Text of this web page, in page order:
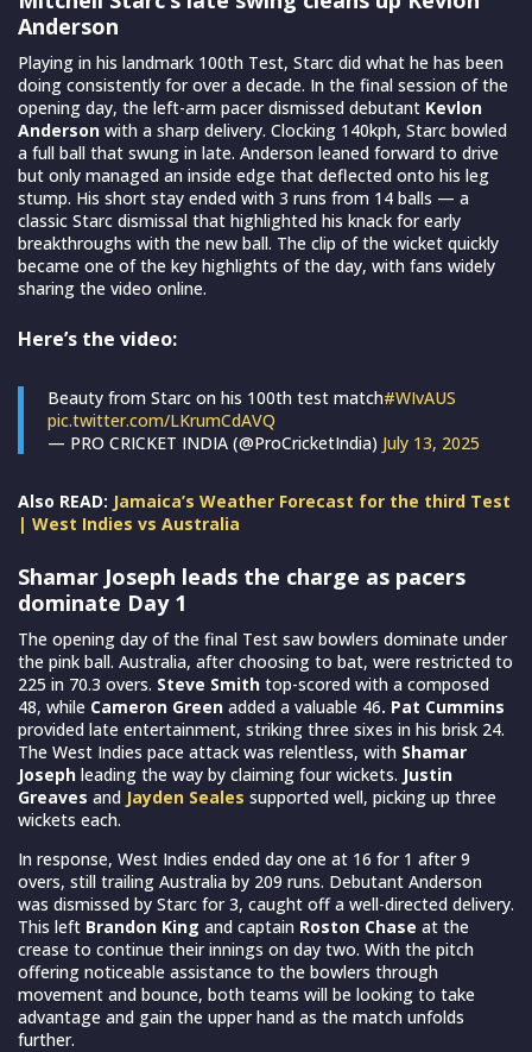
Anderson
Playing in his landmark 100th Test, Starc did what he has been
doing consistently for over a decade. In the final session of the
opening day, the left-arm pacer dismissed debutant Kevlon
Anderson with a sharp delivery. Clocking 140kph, Starc bowled
a full ball that swung in late. Anderson leaned forward to drive
but only managed an inside edge that deflected onto his leg
stump. His short stay ended with 3 runs from 14 balls — a
classic Starc dismissal that highlighted his knack for early
breakthroughs with the new ball. The clip of the wicket quickly
became one of the key highlights of the day, with fans widely
sharing the video online.
Here’s the video:
Beauty from Starc on his 100th test match#WIvAUS
pic.twitter.com/LKrumCdAVQ
— PRO CRICKET INDIA (@ProCricketIndia) July 13, 2025
Also READ: Jamaica’s Weather Forecast for the third Test
| West Indies vs Australia
Shamar Joseph leads the charge as pacers
dominate Day 1
The opening day of the final Test saw bowlers dominate under
the pink ball. Australia, after choosing to bat, were restricted to
225 in 70.3 overs. Steve Smith top-scored with a composed
48, while Cameron Green added a valuable 46. Pat Cummins
provided late entertainment, striking three sixes in his brisk 24.
The West Indies pace attack was relentless, with Shamar
Joseph leading the way by claiming four wickets. Justin
Greaves and Jayden Seales supported well, picking up three
wickets each.
In response, West Indies ended day one at 16 for 1 after 9
overs, still trailing Australia by 209 runs. Debutant Anderson
was dismissed by Starc for 3, caught off a well-directed delivery.
This left Brandon King and captain Roston Chase at the
crease to continue their innings on day two. With the pitch
offering noticeable assistance to the bowlers through
movement and bounce, both teams will be looking to take
advantage and gain the upper hand as the match unfolds
further.